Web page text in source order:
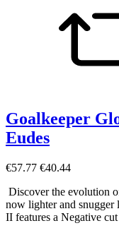
Goalkeeper
Eudes
€57.77 €40.44
Discover the evolution
now lighter and
II features a Negative